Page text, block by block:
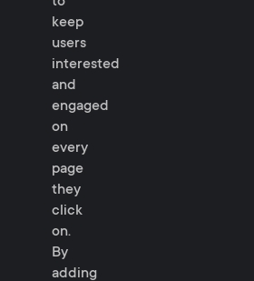
keep
users
interested
and
engaged
on
every
page
they
click
on.
By
adding